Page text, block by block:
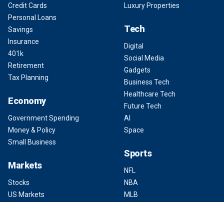
Credit Cards
Personal Loans
Savings
Insurance
401k
Retirement
Tax Planning
Economy
Government Spending
Money & Policy
Small Business
Markets
Stocks
US Markets
Luxury Properties
Tech
Digital
Social Media
Gadgets
Business Tech
Healthcare Tech
Future Tech
AI
Space
Sports
NFL
NBA
MLB